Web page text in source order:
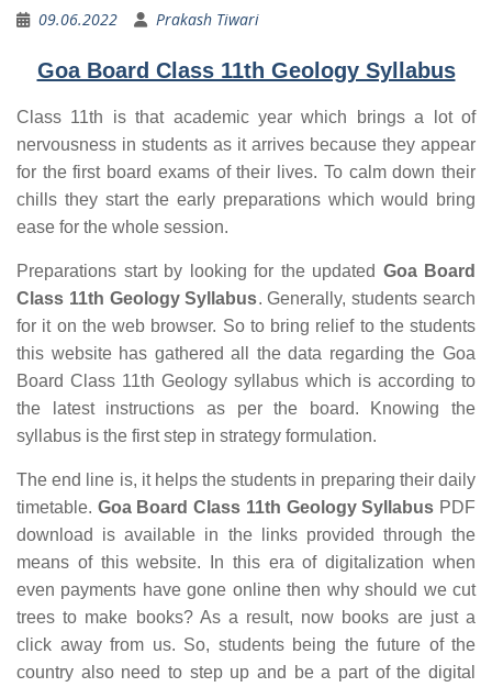
09.06.2022 Prakash Tiwari
Goa Board Class 11th Geology Syllabus
Class 11th is that academic year which brings a lot of
nervousness in students as it arrives because they appear
for the first board exams of their lives. To calm down their
chills they start the early preparations which would bring
ease for the whole session.
Preparations start by looking for the updated Goa Board
Class 11th Geology Syllabus. Generally, students search
for it on the web browser. So to bring relief to the students
this website has gathered all the data regarding the Goa
Board Class 11th Geology syllabus which is according to
the latest instructions as per the board. Knowing the
syllabus is the first step in strategy formulation.
The end line is, it helps the students in preparing their daily
timetable. Goa Board Class 11th Geology Syllabus PDF
download is available in the links provided through the
means of this website. In this era of digitalization when
even payments have gone online then why should we cut
trees to make books? As a result, now books are just a
click away from us. So, students being the future of the
country also need to step up and be a part of the digital